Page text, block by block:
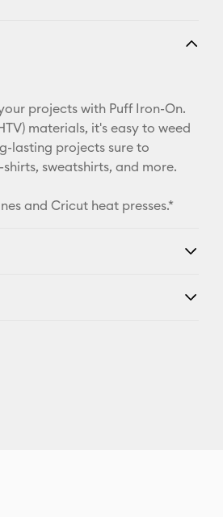
projects with Puff Iron-On.
materials, it's easy to weed
lasting projects sure to
sweatshirts, and more.
and Cricut heat presses.*